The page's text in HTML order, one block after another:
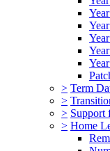
> Term
>
> Support
> Home